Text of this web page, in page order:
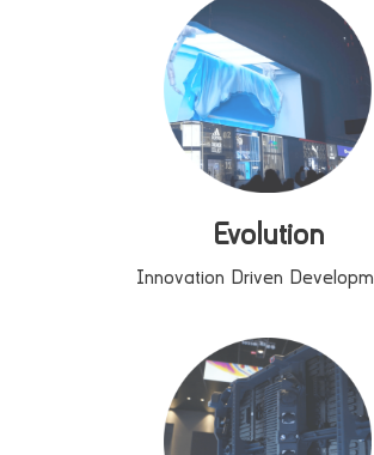
Evolution
Innovation Driven